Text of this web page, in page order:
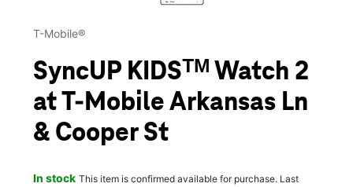
T-Mobile®
SyncUP KIDSᵀᴹ Watch 2
at T-Mobile Arkansas Ln
& Cooper St
In stock This item is confirmed available for purchase. Last